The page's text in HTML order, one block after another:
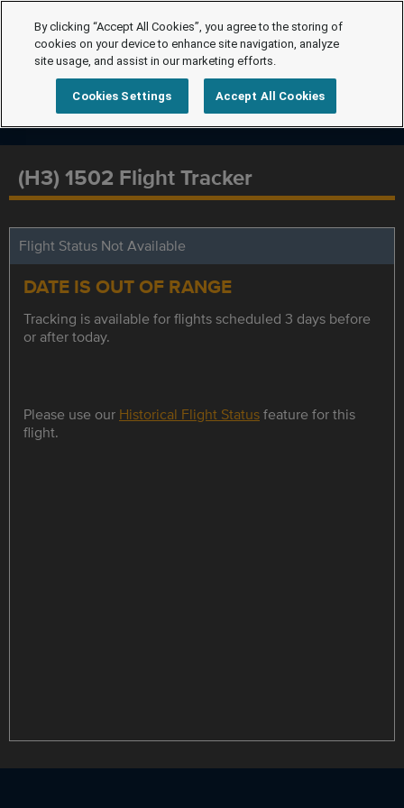
(H3) 1502 Flight Tracker
Flight Status Not Available
DATE IS OUT OF RANGE
Tracking is available for flights scheduled 3 days before
or after today.
Please use our Historical Flight Statusfeature for this
flight.
By clicking “Accept All Cookies”, you agree to the storing of
cookies on your device to enhance site navigation, analyze
site usage, and assist in our marketing efforts.
Cookies Settings Accept All Cookies